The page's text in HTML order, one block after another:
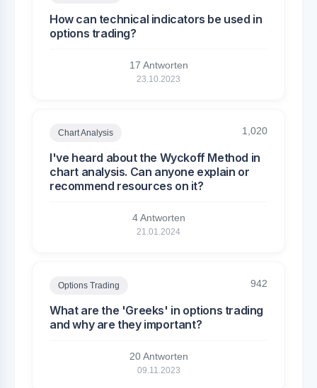
How can technical indicators be used in
options trading?
17 Antworten
23.10.2023
Chart Analysis 1,020
I've heard about the Wyckoff Method in
chart analysis. Can anyone explain or
recommend resources on it?
4 Antworten
21.01.2024
Options Trading 942
What are the 'Greeks' in options trading
and why are they important?
20 Antworten
09.11.2023